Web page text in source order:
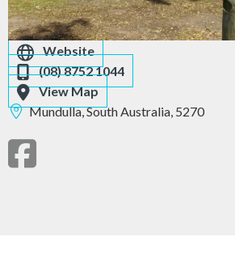
Website
(08) 8752 1044
View Map
Mundulla,South Australia, 5270